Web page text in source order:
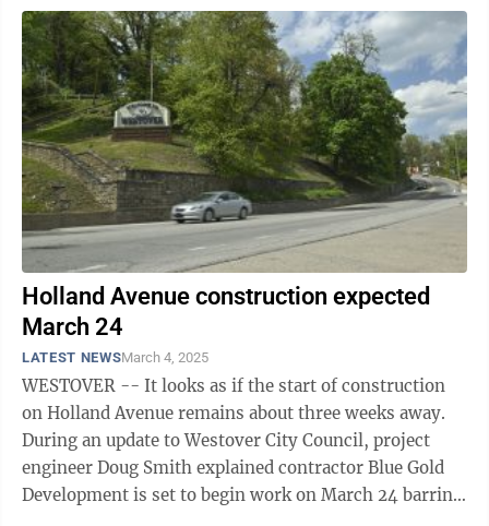
Holland Avenue construction expected
March 24
LATEST NEWSMarch 4, 2025
WESTOVER -- It looks as if the start of construction
on Holland Avenue remains about three weeks away.
During an update to Westover City Council, project
engineer Doug Smith explained contractor Blue Gold
Development is set to begin work on March 24 barring